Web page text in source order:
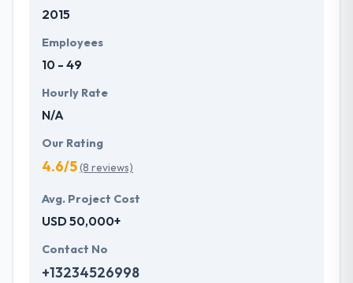
development services at affordable rate. They are
future with the help of the new technology.
2015
Employees
10 - 49
Hourly Rate
N/A
Our Rating
4.6/5(8 reviews)
Avg. Project Cost
USD 50,000+
Contact No
+13234526998